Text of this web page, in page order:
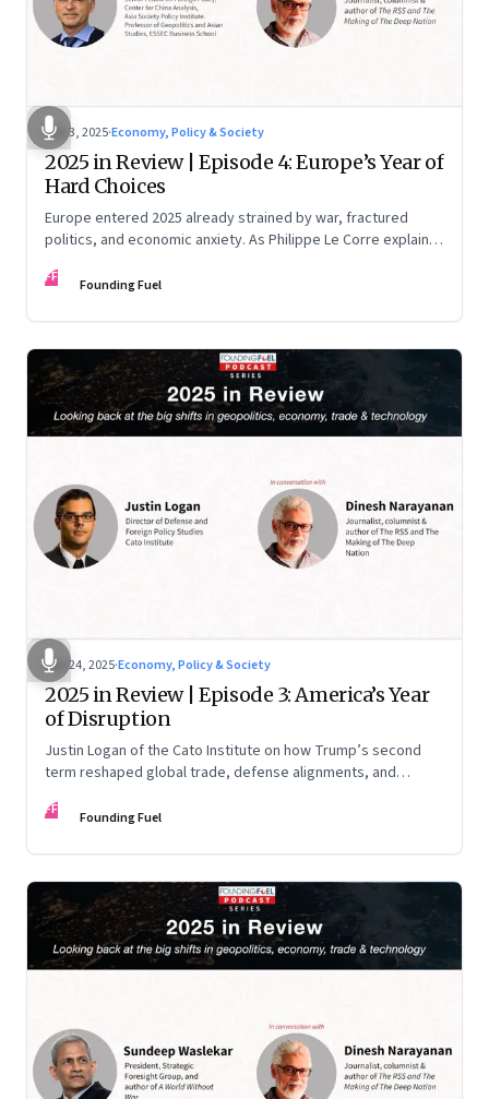
Dec 3, 2025·Economy, Policy & Society
2025 in Review | Episode 4: Europe’s Year of
Hard Choices
Europe entered 2025 already strained by war, fractured
politics, and economic anxiety. As Philippe Le Corre explains,
unending war in Ukraine, a drastically altered transatlantic
China
FF Founding Fuel
Nov 24, 2025·Economy, Policy & Society
2025 in Review | Episode 3: America’s Year
of Disruption
Justin Logan of the Cato Institute on how Trump’s second
term reshaped global trade, defense alignments, and
may be far from over
FF Founding Fuel